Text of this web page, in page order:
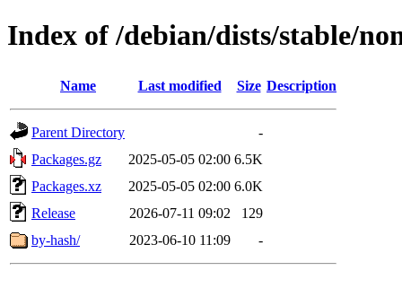
Index of /debian/dists/stable/
Name Last modified Size Description
Parent Directory
-
Packages.gz
2025-05-05 02:00 6.5K
Packages.xz
2025-05-05 02:00 6.0K
Release
2026-07-11 09:02
129
by-hash/
2023-06-10 11:09 -